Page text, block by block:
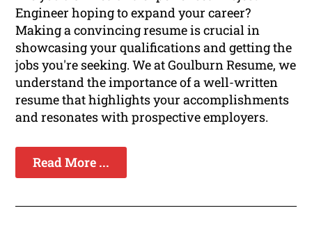
Engineer hoping to expand your career?
Making a convincing resume is crucial in
showcasing your qualifications and getting the
jobs you're seeking. We at Goulburn Resume, we
understand the importance of a well-written
resume that highlights your accomplishments
and resonates with prospective employers.
Read More ...